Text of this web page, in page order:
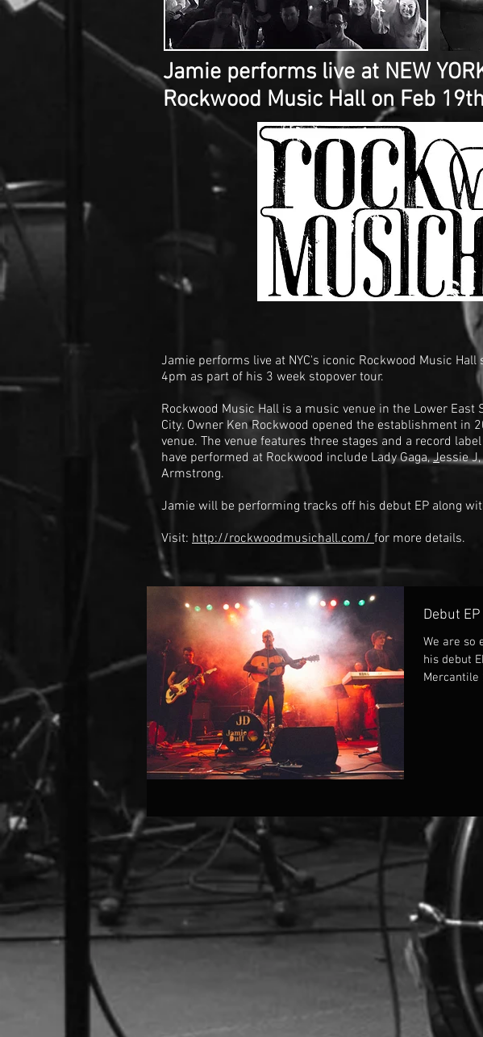
Jamie performs live at NEW
Rockwood Music Hall on Feb
Jamie performs live at NYC's iconic Rockwood Music
4pm as part of his 3 week stopover tour.
Rockwood Music Hall is a music venue in the Lower East
City. Owner Ken Rockwood opened the establishment in
venue. The venue features three stages and a record
have performed at Rockwood include Lady Gaga,Jessie J,
Armstrong.
Jamie will be performing tracks off his debut EP along
Visit: http://rockwoodmusichall.com/for more details.
Debut
We are so
his debut
Mercantile